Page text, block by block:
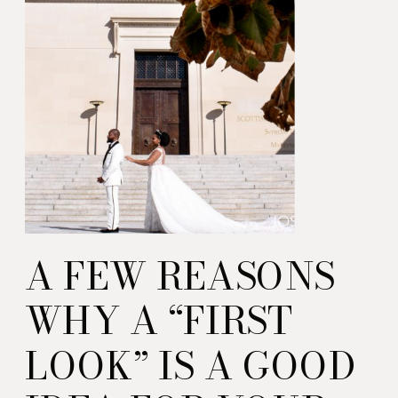
Guidebook from the
Enlightened Creative
boutique.
A FEW REASONS
WHY A “FIRST
LOOK” IS A GOOD